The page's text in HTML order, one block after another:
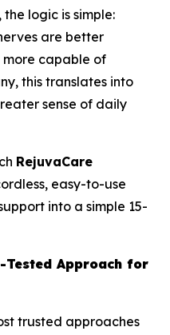
logic is simple:
are better
more capable of
this translates into
sense of daily
RejuvaCare
easy-to-use
into a simple 15-
Tested Approach for
trusted approaches